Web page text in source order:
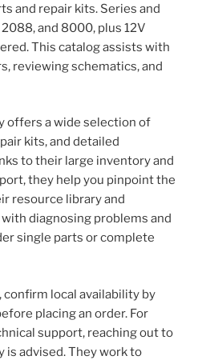
and repair kits. Series and
2088, and 8000, plus 12V
This catalog assists with
reviewing schematics, and
offers a wide selection of
kits, and detailed
to their large inventory and
they help you pinpoint the
resource library and
diagnosing problems and
single parts or complete
local availability by
placing an order. For
support, reaching out to
is advised. They work to